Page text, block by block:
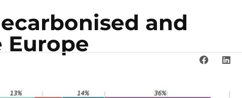
and